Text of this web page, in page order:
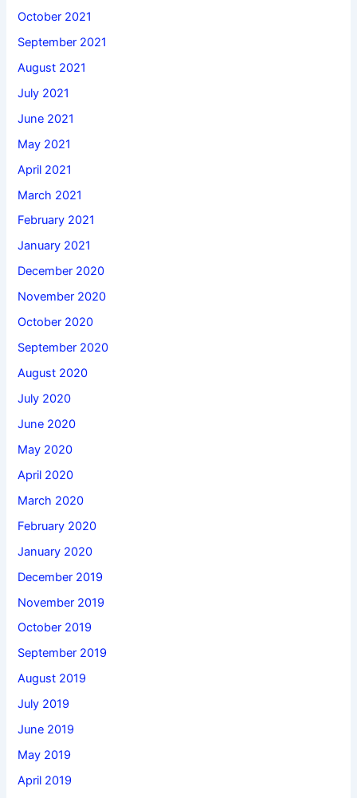
October 2021
September 2021
August 2021
July 2021
June 2021
May 2021
April 2021
March 2021
February 2021
January 2021
December 2020
November 2020
October 2020
September 2020
August 2020
July 2020
June 2020
May 2020
April 2020
March 2020
February 2020
January 2020
December 2019
November 2019
October 2019
September 2019
August 2019
July 2019
June 2019
May 2019
April 2019